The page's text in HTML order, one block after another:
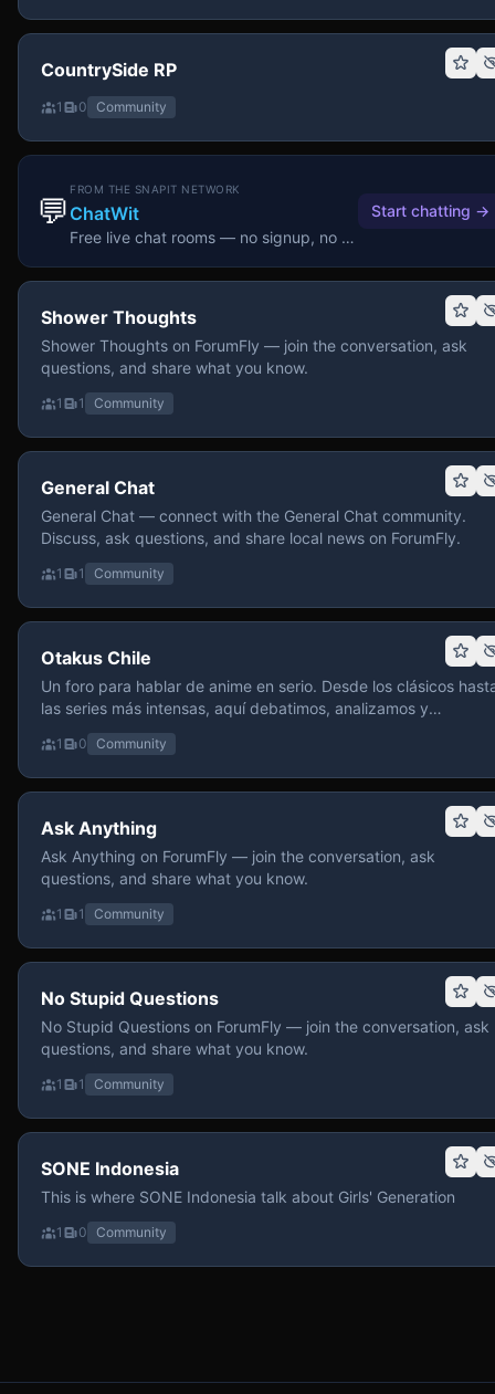
CountrySide RP
1 0 Community
💬
FROM THE SNAPIT NETWORK
ChatWit
Free live chat rooms — no signup, no download.
Start chatting →
Shower Thoughts
Shower Thoughts on ForumFly — join the conversation, ask
questions, and share what you know.
1 1 Community
General Chat
General Chat — connect with the General Chat community.
Discuss, ask questions, and share local news on ForumFly.
1 1 Community
Otakus Chile
Un foro para hablar de anime en serio. Desde los clásicos
las series más intensas, aquí debatimos, analizamos y
recomendamos sin miedo a profundizar. Hay espacio para
contenido maduro, siempre con advertencias claras y respeto
entre usuarios. Si te gusta conversar de anime con
y buena onda, pasa y participa.
1 0 Community
Ask Anything
Ask Anything on ForumFly — join the conversation, ask
questions, and share what you know.
1 1 Community
No Stupid Questions
No Stupid Questions on ForumFly — join the conversation, ask
questions, and share what you know.
1 1 Community
SONE Indonesia
This is where SONE Indonesia talk about Girls' Generation
1 0 Community